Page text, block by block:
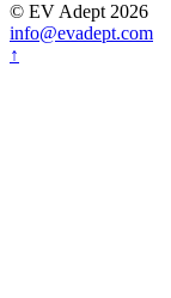
© EV Adept 2026
info@evadept.com
↑